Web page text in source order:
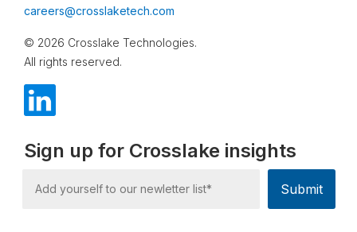
careers@crosslaketech.com
© 2026 Crosslake Technologies.
All rights reserved.
Sign up for Crosslake insights
Submit